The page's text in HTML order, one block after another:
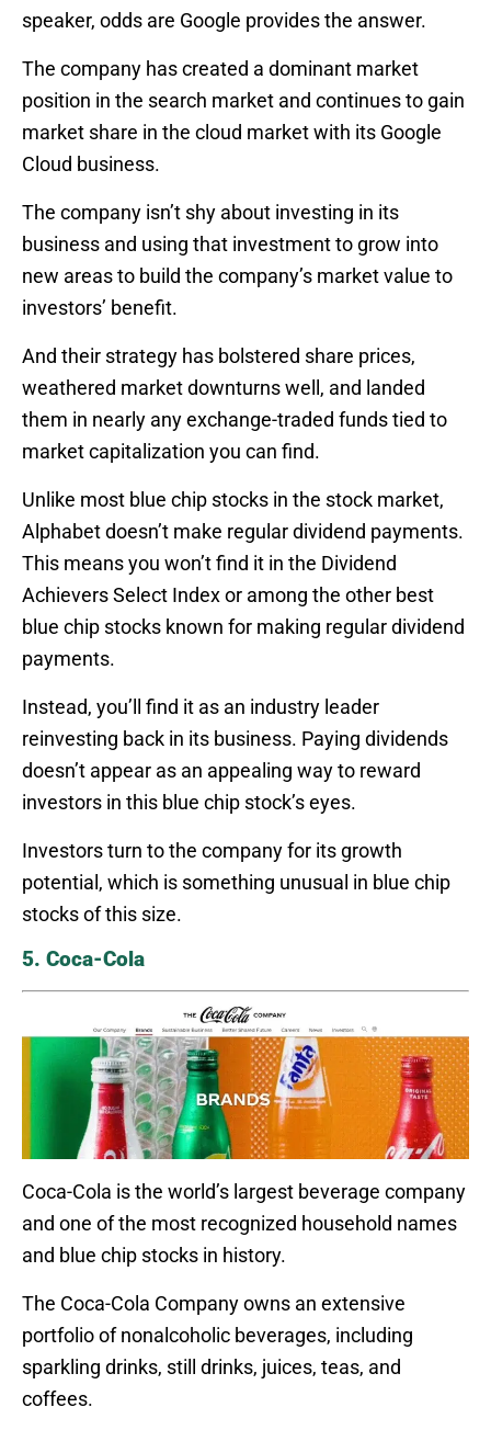
speaker, odds are Google provides the answer.
The company has created a dominant market
position in the search market and continues to gain
market share in the cloud market with its Google
Cloud business.
The company isn’t shy about investing in its
business and using that investment to grow into
new areas to build the company’s market value to
investors’ benefit.
And their strategy has bolstered share prices,
weathered market downturns well, and landed
them in nearly any exchange-traded funds tied to
market capitalization you can find.
Unlike most blue chip stocks in the stock market,
Alphabet doesn’t make regular dividend payments.
This means you won’t find it in the Dividend
Achievers Select Index or among the other best
blue chip stocks known for making regular dividend
payments.
Instead, you’ll find it as an industry leader
reinvesting back in its business. Paying dividends
doesn’t appear as an appealing way to reward
investors in this blue chip stock’s eyes.
Investors turn to the company for its growth
potential, which is something unusual in blue chip
stocks of this size.
5. Coca-Cola
Coca-Cola is the world’s largest beverage company
and one of the most recognized household names
and blue chip stocks in history.
The Coca-Cola Company owns an extensive
portfolio of nonalcoholic beverages, including
sparkling drinks, still drinks, juices, teas, and
coffees.